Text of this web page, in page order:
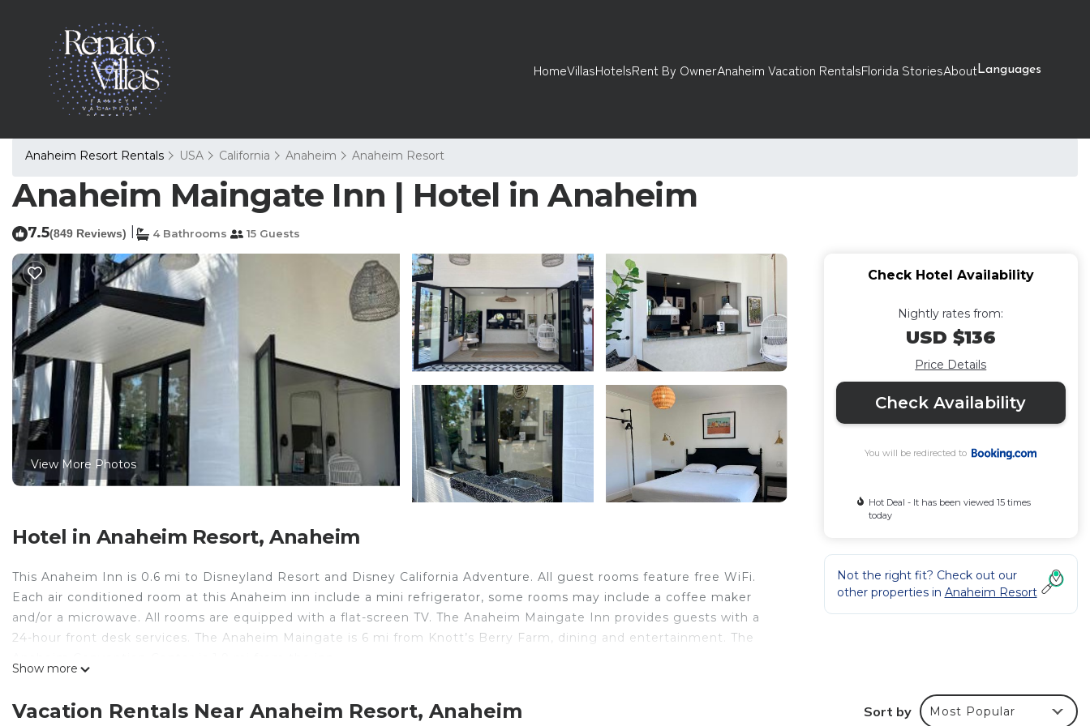
HomeVillasHotelsRent By OwnerAnaheim Vacation RentalsFlorida StoriesAboutLanguages
Anaheim Resort Rentals USA California Anaheim Anaheim Resort
Anaheim Maingate Inn | Hotel in Anaheim
7.5(849 Reviews) 4 Bathrooms 15 Guests
View More Photos
Hotel in Anaheim Resort, Anaheim
This Anaheim Inn is 0.6 mi to Disneyland Resort and Disney California Adventure. All guest rooms feature free WiFi.
Each air conditioned room at this Anaheim inn include a mini refrigerator, some rooms may include a coffee maker
and/or a microwave. All rooms are equipped with a flat-screen TV. The Anaheim Maingate Inn provides guests with a
24-hour front desk services. The Anaheim Maingate is 6 mi from Knott’s Berry Farm, dining and entertainment. The
This 31 Bedrooms Hotel is suitable for tourists and travelers. It has several amenities that would guarantee your
Show more
Check Hotel Availability
Nightly rates from:
USD $136
Price Details
Check Availability
You will be redirected to
Hot Deal - It has been viewed 15 times
today
Not the right fit? Check out our
other properties in Anaheim Resort
Vacation Rentals Near Anaheim Resort, Anaheim Sort by Most Popular